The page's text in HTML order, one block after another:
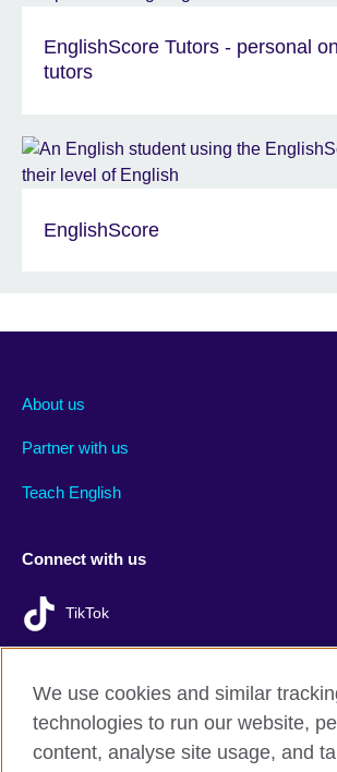
EnglishScore Tutors - personal
tutors
EnglishScore
About us
Partner with us
Teach English
Connect with us
TikTok
British Council Global
Privacy and terms of use
We use cookies and similar
technologies to run our website,
content, analyse site usage, and